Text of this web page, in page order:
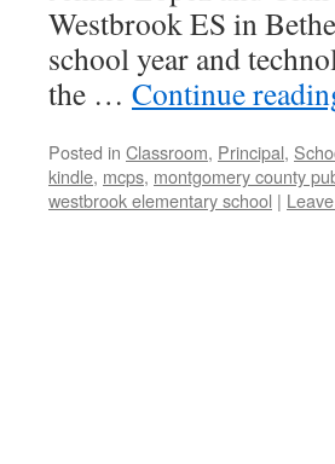
Westbrook ES in
school year and
the … Continue
Posted in Classroom, Principal,
kindle, mcps, montgomery county
westbrook elementary school |